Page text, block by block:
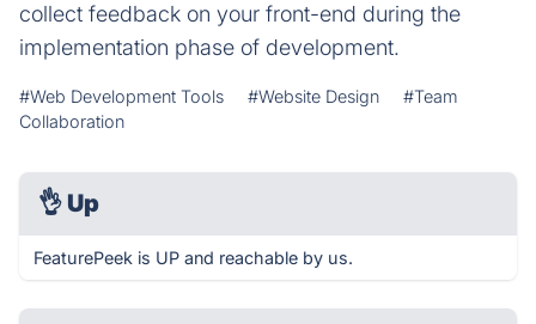
collect feedback on your front-end during the
implementation phase of development.
#Web Development Tools #Website Design
#Team
Collaboration
👌 Up
FeaturePeek is UP and reachable by us.